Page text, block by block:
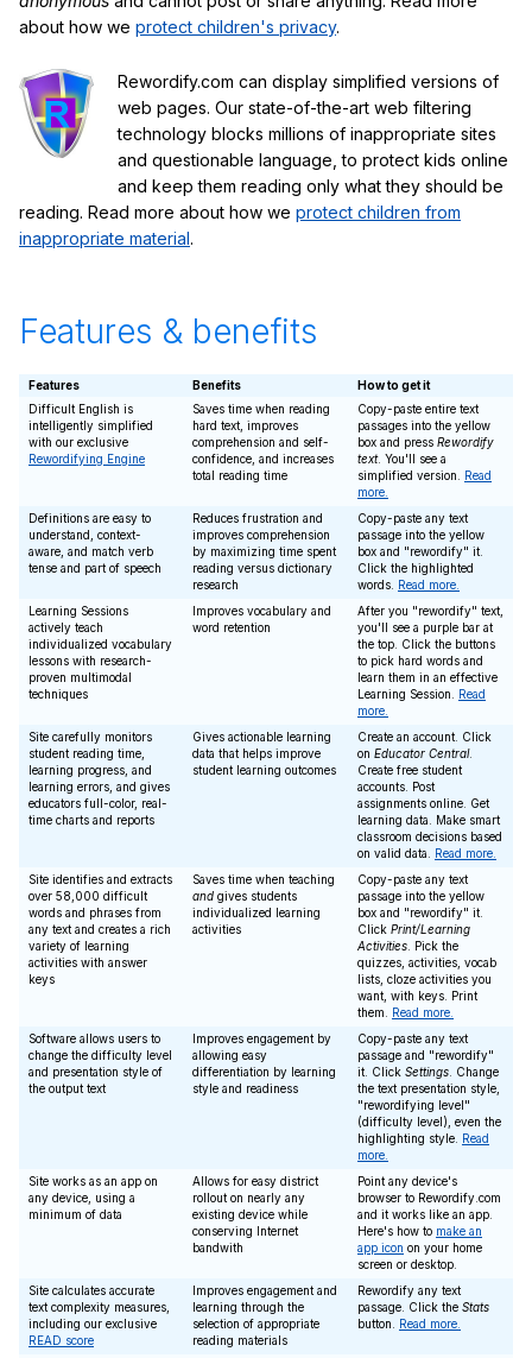
about how we protect children's privacy.
Rewordify.com can display simplified versions of
web pages. Our state-of-the-art web filtering
technology blocks millions of inappropriate sites
and questionable language, to protect kids online
and keep them reading only what they should be
reading. Read more about how we protect children from
inappropriate material.
Features & benefits
Features Benefits
How to get it
Difficult English is
intelligently simplified
with our exclusive
Rewordifying Engine
Saves time when reading
hard text, improves
comprehension and self-
confidence, and increases
total reading time
Copy-paste entire text
passages into the yellow
box and press Rewordify
text. You'll see a
simplified version. Read
more.
Definitions are easy to
understand, context-
aware, and match verb
tense and part of speech
Reduces frustration and
improves comprehension
by maximizing time spent
reading versus dictionary
research
Copy-paste any text
passage into the yellow
box and "rewordify" it.
Click the highlighted
words. Read more.
Learning Sessions
actively teach
individualized vocabulary
lessons with research-
proven multimodal
techniques
Improves vocabulary and
word retention
After you "rewordify" text,
you'll see a purple bar at
the top. Click the buttons
to pick hard words and
learn them in an effective
Learning Session. Read
more.
Site carefully monitors
student reading time,
learning progress, and
learning errors, and gives
educators full-color, real-
time charts and reports
Gives actionable learning
data that helps improve
student learning outcomes
Create an account. Click
on Educator Central.
Create free student
accounts. Post
assignments online. Get
learning data. Make smart
classroom decisions based
on valid data. Read more.
Site identifies and extracts
over 58,000 difficult
words and phrases from
any text and creates a rich
variety of learning
activities with answer
keys
Saves time when teaching
and gives students
individualized learning
activities
Copy-paste any text
passage into the yellow
box and "rewordify" it.
Click Print/Learning
Activities . Pick the
quizzes, activities, vocab
lists, cloze activities you
want, with keys. Print
them. Read more.
Software allows users to
change the difficulty level
and presentation style of
the output text
Improves engagement by
allowing easy
differentiation by learning
style and readiness
Copy-paste any text
passage and "rewordify"
it. Click Settings . Change
the text presentation style,
"rewordifying level"
(difficulty level), even the
highlighting style. Read
more.
Site works as an app on
any device, using a
minimum of data
Allows for easy district
rollout on nearly any
existing device while
conserving Internet
bandwith
Point any device's
browser to Rewordify.com
and it works like an app.
Here's how to make an
app icon on your home
screen or desktop.
Site calculates accurate
text complexity measures,
including our exclusive
READ score
Improves engagement and
learning through the
selection of appropriate
reading materials
Rewordify any text
passage. Click the Stats
button. Read more.